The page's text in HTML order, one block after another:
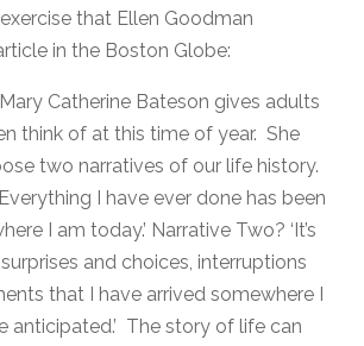
that Ellen Goodman
in the Boston Globe:
Catherine Bateson gives adults
think of at this time of year. She
two narratives of our life history.
I have ever done has been
I am today.’ Narrative Two? ‘It’s
and choices, interruptions
that I have arrived somewhere I
anticipated.’ The story of life can